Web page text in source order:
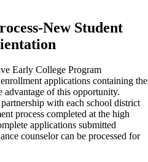
New Student
Early College Program
applications containing the
advantage of this opportunity.
with each school district
process completed at the high
applications submitted
counselor can be processed for